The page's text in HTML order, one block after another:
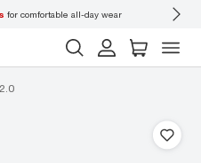
all-day wear Don’t